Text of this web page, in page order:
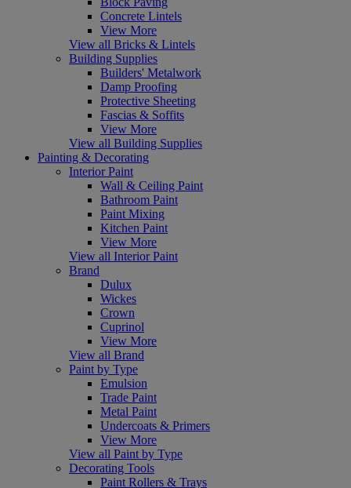
Concrete Lintels
View More
View all Bricks & Lintels
Building Supplies
Builders' Metalwork
Damp Proofing
Protective Sheeting
Fascias & Soffits
View More
View all Building Supplies
Painting & Decorating
Interior Paint
Wall & Ceiling Paint
Bathroom Paint
Paint Mixing
Kitchen Paint
View More
View all Interior Paint
Brand
Dulux
Wickes
Crown
Cuprinol
View More
View all Brand
Paint by Type
Emulsion
Trade Paint
Metal Paint
Undercoats & Primers
View More
View all Paint by Type
Decorating Tools
Paint Rollers & Trays